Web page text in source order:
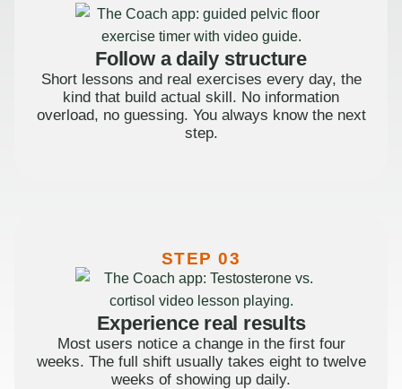
Follow a daily structure
Short lessons and real exercises every day, the
kind that build actual skill. No information
overload, no guessing. You always know the next
step.
STEP 03
Experience real results
Most users notice a change in the first four
weeks. The full shift usually takes eight to twelve
weeks of showing up daily.